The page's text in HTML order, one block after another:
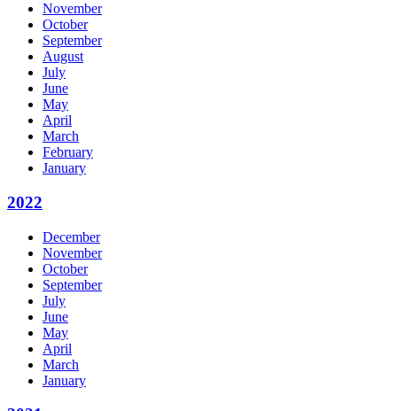
November
October
September
August
July
June
May
April
March
February
January
2022
December
November
October
September
July
June
May
April
March
January